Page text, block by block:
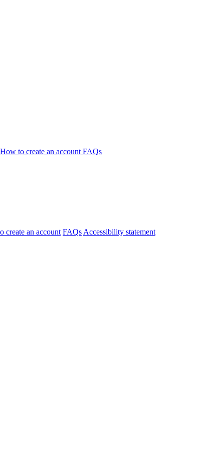
How to create an account FAQs
create an account FAQs Accessibility statement